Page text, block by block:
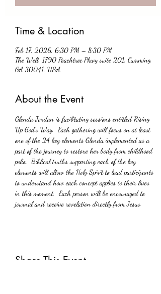
Time & Location
Feb 17, 2026, 6:30 PM – 8:30 PM
The Well, 1790 Peachtree Pkwy suite 201, Cumming,
GA 30041, USA
About the Event
Glenda Jordan is facilitating sessions entitled Rising
Up God’s Way.  Each gathering will focus on at least
one of the 24 key elements Glenda implemented as a
part of the journey to restore her body from childhood
polio.  Biblical truths supporting each of the key
elements will allow the Holy Spirit to lead participants
to understand how each concept applies to their lives
in this moment.  Each person will be encouraged to
journal and receive revelation directly from Jesus.
Share This Event